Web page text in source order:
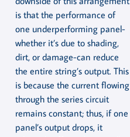
is that the performance of
one underperforming panel-
whether it’s due to shading,
dirt, or damage-can reduce
the entire string’s output. This
is because the current flowing
through the series circuit
remains constant; thus, if one
panel’s output drops, it